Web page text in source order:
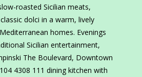
roasted Sicilian meats,
dolci in a warm, lively
homes. Evenings
Sicilian entertainment,
The Boulevard, Downtown
4308 111 dining kitchen with